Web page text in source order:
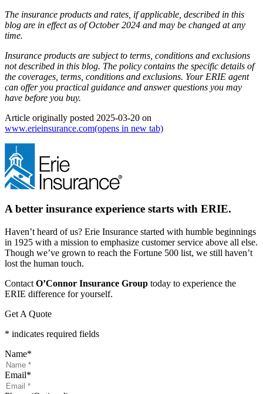
The insurance products and rates, if applicable, described in this
blog are in effect as of October 2024 and may be changed at any
time.
Insurance products are subject to terms, conditions and exclusions
not described in this blog. The policy contains the specific details of
the coverages, terms, conditions and exclusions. Your ERIE agent
can offer you practical guidance and answer questions you may
have before you buy.
Article originally posted 2025-03-20 on
www.erieinsurance.com(opens in new tab)
A better insurance experience starts with ERIE.
Haven’t heard of us? Erie Insurance started with humble beginnings
in 1925 with a mission to emphasize customer service above all else.
Though we’ve grown to reach the Fortune 500 list, we still haven’t
lost the human touch.
Contact O’Connor Insurance Group today to experience the
ERIE difference for yourself.
Get A Quote
* indicates required fields
Name*
Email*